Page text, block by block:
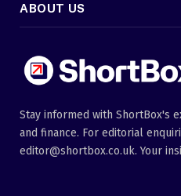
ABOUT US
Stay informed with ShortBox's
and finance. For editorial
editor@shortbox.co.uk. Your